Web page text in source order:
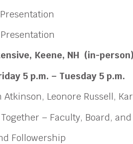
Keene, NH (in-person)
5 p.m. – Tuesday 5 p.m.
Atkinson, Leonore Russell,
– Faculty, Board,
Followership